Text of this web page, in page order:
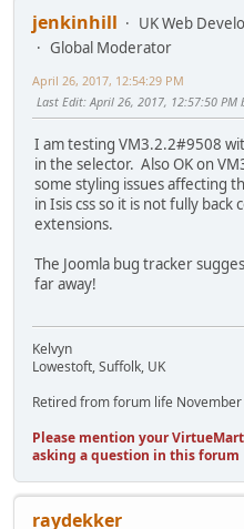
jenkinhill
UK Web
Global Moderator
April 26, 2017, 12:54:29 PM
Last Edit: April 26, 2017, 12:57:50 PM
I am testing VM3.2.2#9508
in the selector. Also OK on
some styling issues affecting
in Isis css so it is not fully
extensions.
The Joomla bug tracker
far away!
Kelvyn
Lowestoft, Suffolk, UK
Retired from forum life November
Please mention your
asking a question in this forum
raydekker